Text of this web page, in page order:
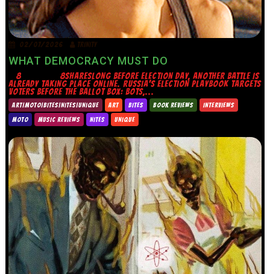
02/07/2026 TRINITY
WHAT DEMOCRACY MUST DO
8 8SHARESLONG BEFORE ELECTION DAY, ANOTHER BATTLE IS
ALREADY TAKING PLACE ONLINE. RUSSIA’S ELECTION PLAYBOOK TARGETS
VOTERS BEFORE THE BALLOT BOX: BOTS,...
ART|MOTO|BITES|NITES|UNIQUE ART BITES BOOK REVIEWS
INTERVIEWS
MOTO
MUSIC REVIEWS NITES UNIQUE